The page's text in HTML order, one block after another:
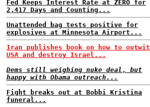
Fed Keeps Interest Rate at ZERO for
2,417 Days and Counting...
Unattended bag tests positive for
explosives at Minnesota Airport...
Iran publishes book on how to outwit
USA and destroy Israel...
Dems still weighing nuke deal, but
happy with Obama outreach...
Fight breaks out at Bobbi Kristina
funeral...